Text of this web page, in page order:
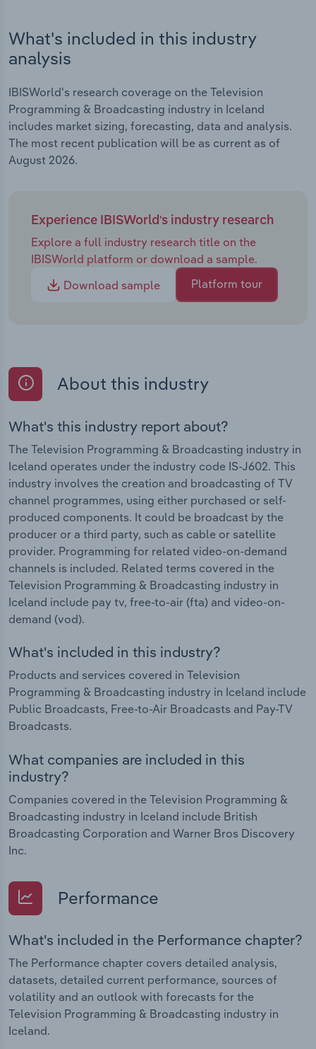
What's included in this industry
analysis
IBISWorld's research coverage on the Television
Programming & Broadcasting industry in Iceland
includes market sizing, forecasting, data and analysis.
The most recent publication will be as current as of
August 2026.
Experience IBISWorld's industry research
Explore a full industry research title on the
IBISWorld platform or download a sample.
Download sample
Platform tour
About this industry
What's this industry report about?
The Television Programming & Broadcasting industry in
Iceland operates under the industry code IS-J602. This
industry involves the creation and broadcasting of TV
channel programmes, using either purchased or self-
produced components. It could be broadcast by the
producer or a third party, such as cable or satellite
provider. Programming for related video-on-demand
channels is included. Related terms covered in the
Television Programming & Broadcasting industry in
Iceland include pay tv, free-to-air (fta) and video-on-
demand (vod).
What's included in this industry?
Products and services covered in Television
Programming & Broadcasting industry in Iceland include
Public Broadcasts, Free-to-Air Broadcasts and Pay-TV
Broadcasts.
What companies are included in this
industry?
Companies covered in the Television Programming &
Broadcasting industry in Iceland include British
Broadcasting Corporation and Warner Bros Discovery
Inc.
Performance
What's included in the Performance chapter?
The Performance chapter covers detailed analysis,
datasets, detailed current performance, sources of
volatility and an outlook with forecasts for the
Television Programming & Broadcasting industry in
Iceland.